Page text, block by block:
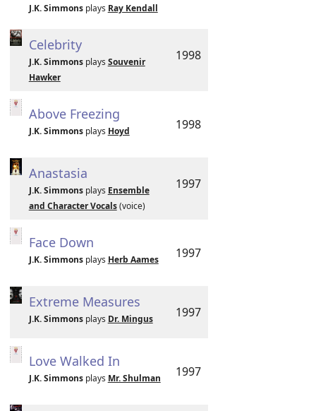
J.K. Simmonsplays Ray Kendall
Celebrity
J.K. Simmonsplays Souvenir
Hawker
1998
Above Freezing
J.K. Simmonsplays Hoyd 1998
Anastasia
J.K. Simmonsplays Ensemble
and Character Vocals(voice)
1997
Face Down
J.K. Simmonsplays Herb Aames 1997
Extreme Measures
J.K. Simmonsplays Dr. Mingus 1997
Love Walked In
J.K. Simmonsplays Mr. Shulman 1997